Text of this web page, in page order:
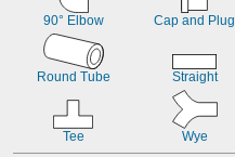
0.167"
0.168"
0.17"
11/64"
0.173"
0.177"
90° Elbow Cap and Plug
Round Tube Straight
Tee Wye